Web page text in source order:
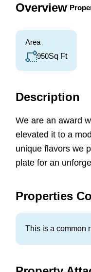
Overview
Area
950Sq Ft
Description
We are an award
elevated it to a
unique flavors we
plate for an
Properties
This is a common